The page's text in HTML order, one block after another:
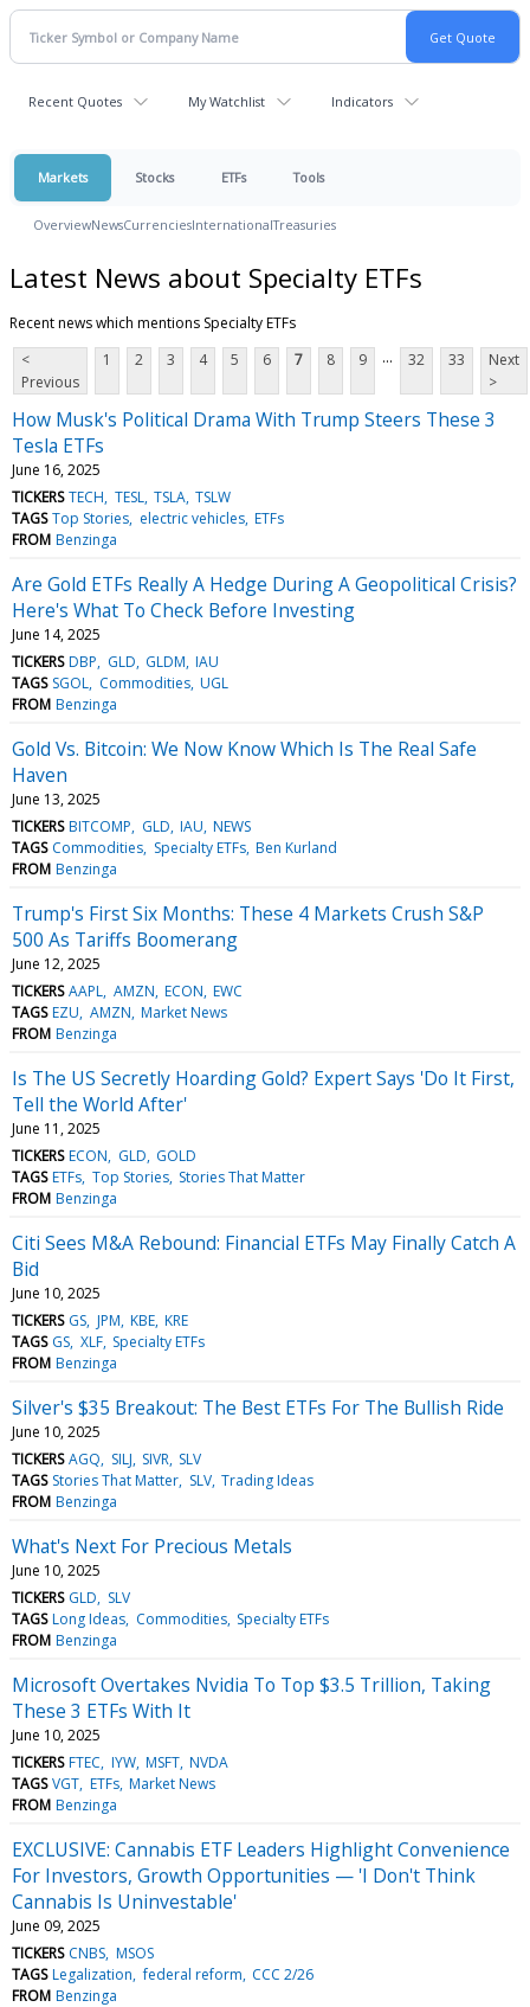
Recent Quotes My Watchlist Indicators
Markets Stocks ETFs Tools
OverviewNewsCurrenciesInternationalTreasuries
Latest News about Specialty ETFs
Recent news which mentions Specialty ETFs
<
Previous
1 2 3 4 5 6 7 8 9 ... 32 33
Next
>
How Musk's Political Drama With Trump Steers These 3
Tesla ETFs
June 16, 2025
TICKERS TECH TESL TSLA TSLW
TAGS Top Stories electric vehicles ETFs
FROM Benzinga
Are Gold ETFs Really A Hedge During A Geopolitical Crisis?
Here's What To Check Before Investing
June 14, 2025
TICKERS DBP GLD GLDM IAU
TAGS SGOL Commodities UGL
FROM Benzinga
Gold Vs. Bitcoin: We Now Know Which Is The Real Safe
Haven
June 13, 2025
TICKERS BITCOMP GLD IAU NEWS
TAGS Commodities Specialty ETFs Ben Kurland
FROM Benzinga
Trump's First Six Months: These 4 Markets Crush S&P
500 As Tariffs Boomerang
June 12, 2025
TICKERS AAPL AMZN ECON EWC
TAGS EZU AMZN Market News
FROM Benzinga
Is The US Secretly Hoarding Gold? Expert Says 'Do It First,
Tell the World After'
June 11, 2025
TICKERS ECON GLD GOLD
TAGS ETFs Top Stories Stories That Matter
FROM Benzinga
Citi Sees M&A Rebound: Financial ETFs May Finally Catch A
Bid
June 10, 2025
TICKERS GS JPM KBE KRE
TAGS GS XLF Specialty ETFs
FROM Benzinga
Silver's $35 Breakout: The Best ETFs For The Bullish Ride
June 10, 2025
TICKERS AGQ SILJ SIVR SLV
TAGS Stories That Matter SLV Trading Ideas
FROM Benzinga
What's Next For Precious Metals
June 10, 2025
TICKERS GLD
SLV
TAGS Long Ideas Commodities Specialty ETFs
FROM Benzinga
Microsoft Overtakes Nvidia To Top $3.5 Trillion, Taking
These 3 ETFs With It
June 10, 2025
TICKERS FTEC IYW MSFT NVDA
TAGS VGT ETFs Market News
FROM Benzinga
EXCLUSIVE: Cannabis ETF Leaders Highlight Convenience
For Investors, Growth Opportunities — 'I Don't Think
Cannabis Is Uninvestable'
June 09, 2025
TICKERS CNBS MSOS
TAGS Legalization federal reform CCC 2/26
FROM Benzinga